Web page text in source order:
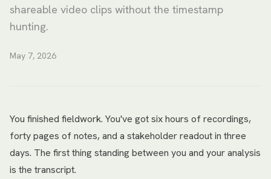
shareable video clips without the timestamp
hunting.
May 7, 2026
You finished fieldwork. You've got six hours of recordings,
forty pages of notes, and a stakeholder readout in three
days. The first thing standing between you and your analysis
is the transcript.